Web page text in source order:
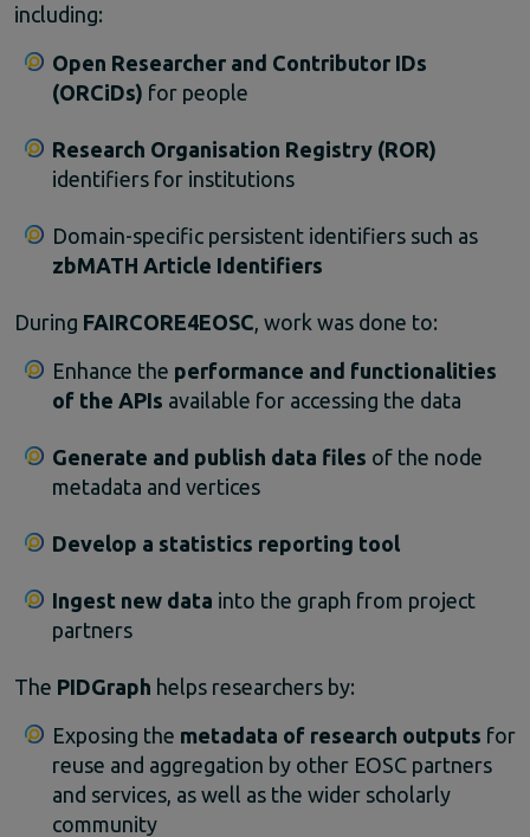
including:
Open Researcher and Contributor IDs
(ORCiDs) for people
Research Organisation Registry (ROR)
identifiers for institutions
Domain-specific persistent identifiers such as
zbMATH Article Identifiers
During FAIRCORE4EOSC work was done to:
Enhance the performance and functionalities
of the APIs available for accessing the data
Generate and publish data files of the node
metadata and vertices
Develop a statistics reporting tool
Ingest new data into the graph from project
partners
The PIDGraph helps researchers by:
Exposing the metadata of research outputs for
reuse and aggregation by other EOSC partners
and services, as well as the wider scholarly
community